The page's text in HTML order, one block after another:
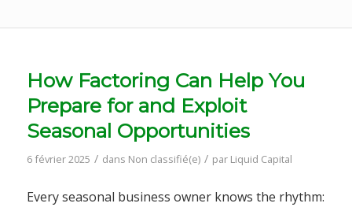
How Factoring Can Help You
Prepare for and Exploit
Seasonal Opportunities
6 février 2025 / dans Non classifié(e) / par Liquid Capital
Every seasonal business owner knows the rhythm: